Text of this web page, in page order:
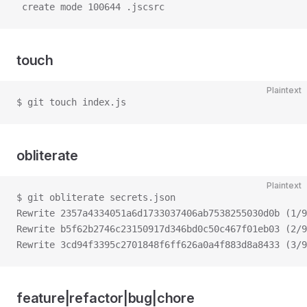
create mode 100644 .jscsrc
touch
Plaintext
$ git touch index.js
obliterate
Plaintext
$ git obliterate secrets.json
Rewrite 2357a4334051a6d1733037406ab7538255030d0b
Rewrite b5f62b2746c23150917d346bd0c50c467f01eb03
Rewrite 3cd94f3395c2701848f6ff626a0a4f883d8a8433
feature|refactor|bug|chore